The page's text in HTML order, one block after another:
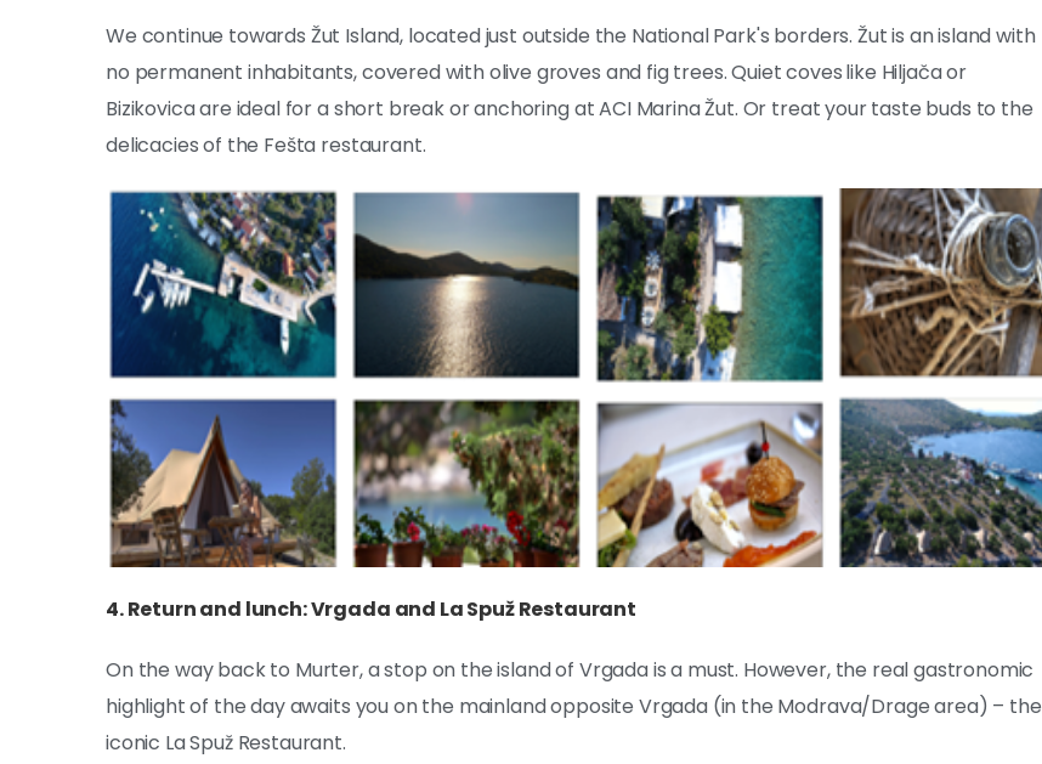
We continue towards Žut Island, located just outside the National Park's borders. Žut is an island with
no permanent inhabitants, covered with olive groves and fig trees. Quiet coveslike Hiljača or
Bizikovica are ideal for a short break or anchoring at ACI Marina Žut. Or treat your taste buds to the
delicacies of the Fešta restaurant.
4. Return and lunch: Vrgada and La Spuž Restaurant
On the way back to Murter, a stop on the island of Vrgada is a must. However, the real gastronomic
highlight of the day awaits you on the mainland opposite Vrgada (in the Modrava/Drage area) – the
iconic La Spuž Restaurant.